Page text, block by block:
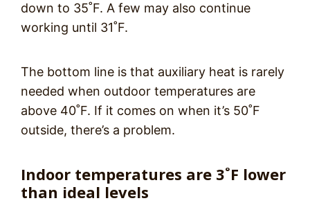
down to 35˚F. A few may also continue
working until 31˚F.
The bottom line is that auxiliary heat is rarely
needed when outdoor temperatures are
above 40˚F. If it comes on when it’s 50˚F
outside, there’s a problem.
Indoor temperatures are 3˚F lower
than ideal levels